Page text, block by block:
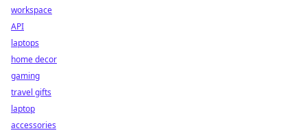
workspace
API
laptops
home decor
gaming
travel gifts
laptop
accessories